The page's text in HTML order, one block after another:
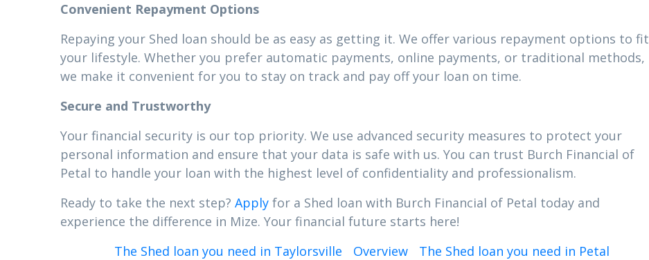
Convenient Repayment Options
Repaying your Shed loan should be as easy as getting it. We offer various repayment options to fit
your lifestyle. Whether you prefer automatic payments, online payments, or traditional methods,
we make it convenient for you to stay on track and pay off your loan on time.
Secure and Trustworthy
Your financial security is our top priority. We use advanced security measures to protect your
personal information and ensure that your data is safe with us. You can trust Burch Financial of
Petal to handle your loan with the highest level of confidentiality and professionalism.
Ready to take the next step? Apply for a Shed loan with Burch Financial of Petal today and
experience the difference in Mize. Your financial future starts here!
The Shed loan you need in Taylorsville
Overview The Shed loan you need in Petal